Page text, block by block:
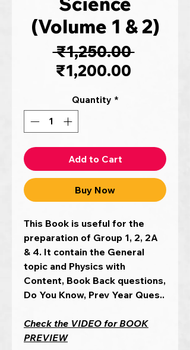
(Volume 1 & 2)
₹1,250.00 Regular
₹1,200.00
Quantity *
Add to Cart
Buy Now
This Book is useful for the
preparation of Group 1, 2, 2A
& 4. It contain the General
topic and Physics with
Content, Book Back questions,
Do You Know, Prev Year Ques..
Check the VIDEO for BOOK
PREVIEW